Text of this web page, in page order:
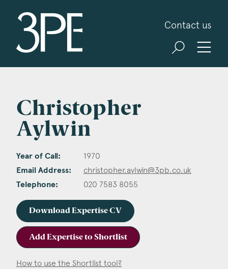
Contact us
Christopher
Aylwin
Year of Call: 1970
Email Address: christopher.aylwin@3pb.co.uk
Telephone: 020 7583 8055
Download Expertise CV
Add Expertise to Shortlist
How to use the Shortlist tool?